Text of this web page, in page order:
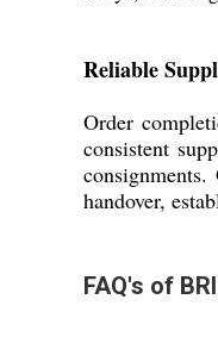
Reliable
Order
consistent
handover,
FAQ's of